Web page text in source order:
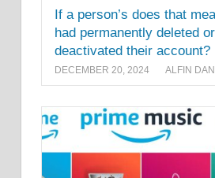
If a person’s does that
had permanently deleted
deactivated their account?
DECEMBER 20, 2024 ALFIN DANI